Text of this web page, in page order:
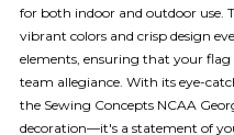
for both indoor and outdoor use.
vibrant colors and crisp design
elements, ensuring that your
team allegiance. With its eye-
the Sewing Concepts NCAA
decoration—it's a statement of